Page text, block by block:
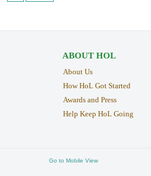
ABOUT HOL
About Us
How HoL Got Started
Awards and Press
Help Keep HoL Going
Go to Mobile View